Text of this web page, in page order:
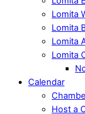
Lomita
Lomita
Lomita
Lomita
Calendar
Host a